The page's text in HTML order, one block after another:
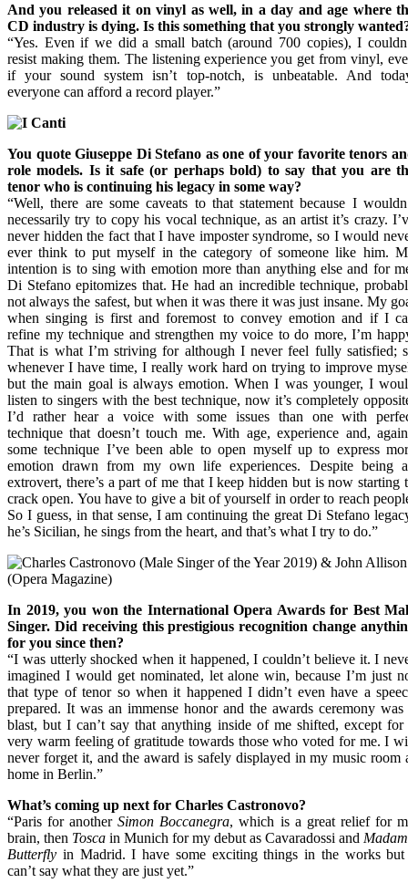
And you released it on vinyl as well, in a day and age where
CD industry is dying. Is this something that you strongly
“Yes. Even if we did a small batch (around 700 copies), I
resist making them. The listening experience you get from vinyl,
if your sound system isn’t top-notch, is unbeatable. And
everyone can afford a record player.”
You quote Giuseppe Di Stefano as one of your favorite tenors
role models. Is it safe (or perhaps bold) to say that you are
tenor who is continuing his legacy in some way?
“Well, there are some caveats to that statement because I
necessarily try to copy his vocal technique, as an artist it’s crazy.
never hidden the fact that I have imposter syndrome, so I would
ever think to put myself in the category of someone like him.
intention is to sing with emotion more than anything else and for
Di Stefano epitomizes that. He had an incredible technique,
not always the safest, but when it was there it was just insane. My
when singing is first and foremost to convey emotion and if I
refine my technique and strengthen my voice to do more, I’m
That is what I’m striving for although I never feel fully satisfied;
whenever I have time, I really work hard on trying to improve
but the main goal is always emotion. When I was younger, I
listen to singers with the best technique, now it’s completely
I’d rather hear a voice with some issues than one with
technique that doesn’t touch me. With age, experience and,
some technique I’ve been able to open myself up to express
emotion drawn from my own life experiences. Despite being
extrovert, there’s a part of me that I keep hidden but is now starting
crack open. You have to give a bit of yourself in order to reach
So I guess, in that sense, I am continuing the great Di Stefano
he’s Sicilian, he sings from the heart, and that’s what I try to do.”
In 2019, you won the International Opera Awards for Best
Singer. Did receiving this prestigious recognition change
for you since then?
“I was utterly shocked when it happened, I couldn’t believe it. I
imagined I would get nominated, let alone win, because I’m just
that type of tenor so when it happened I didn’t even have a
prepared. It was an immense honor and the awards ceremony was
blast, but I can’t say that anything inside of me shifted, except for
very warm feeling of gratitude towards those who voted for me. I
never forget it, and the award is safely displayed in my music room
home in Berlin.”
What’s coming up next for Charles Castronovo?
“Paris for anotherSimon Boccanegra, which is a great relief for
brain, then Tosca in Munich for my debut as Cavaradossi and
Butterfly in Madrid. I have some exciting things in the works
can’t say what they are just yet.”